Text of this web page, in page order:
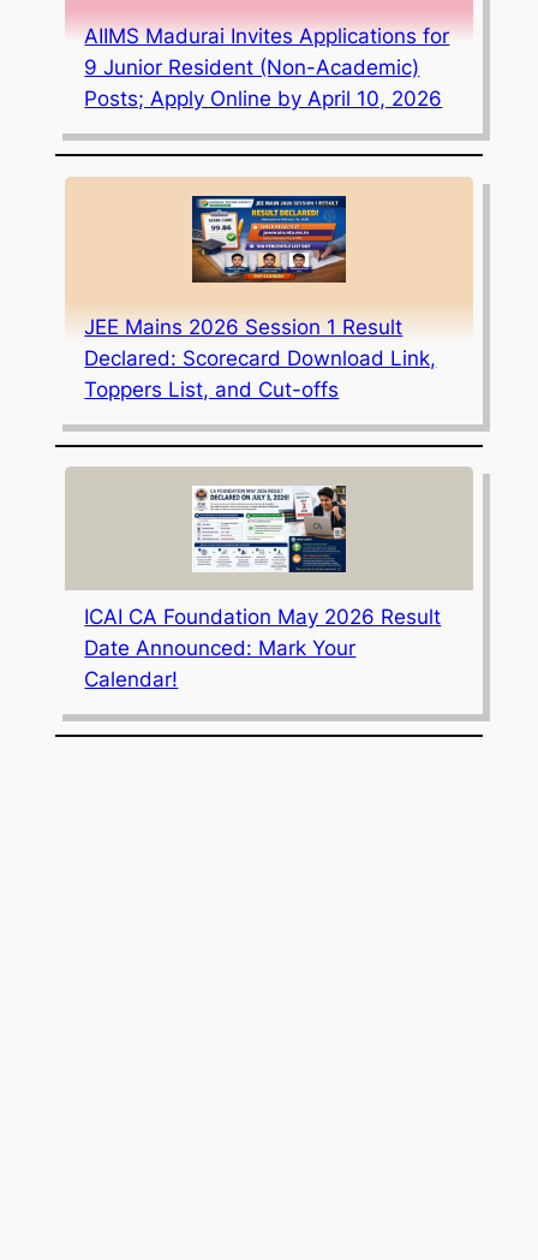
AIIMS Madurai Invites Applications for
9 Junior Resident (Non-Academic)
Posts; Apply Online by April 10, 2026
JEE Mains 2026 Session 1 Result
Declared: Scorecard Download Link,
Toppers List, and Cut-offs
ICAI CA Foundation May 2026 Result
Date Announced: Mark Your
Calendar!